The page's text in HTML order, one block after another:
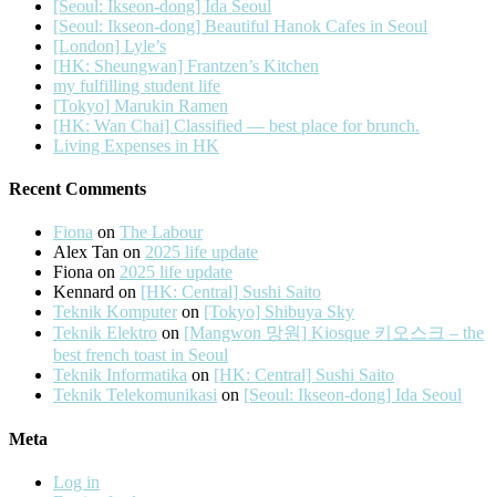
[Seoul: Ikseon-dong] Ida Seoul
[Seoul: Ikseon-dong] Beautiful Hanok Cafes in Seoul
[London] Lyle’s
[HK: Sheungwan] Frantzen’s Kitchen
my fulfilling student life
[Tokyo] Marukin Ramen
[HK: Wan Chai] Classified — best place for brunch.
Living Expenses in HK
Recent Comments
Fiona on The Labour
Alex Tan on 2025 life update
Fiona on 2025 life update
Kennard on [HK: Central] Sushi Saito
Teknik Komputer on [Tokyo] Shibuya Sky
Teknik Elektro on [Mangwon 망원] Kiosque 키오스크 – the
best french toast in Seoul
Teknik Informatika on [HK: Central] Sushi Saito
Teknik Telekomunikasi on [Seoul: Ikseon-dong] Ida Seoul
Meta
Log in